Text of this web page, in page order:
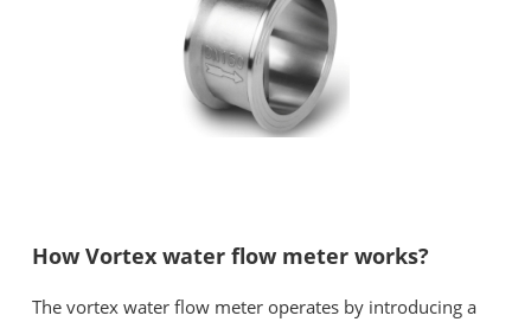
How Vortex water flow meter works?
The vortex water flow meter operates by introducing a